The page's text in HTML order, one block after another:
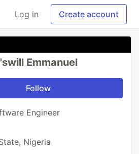
Log in Create account
Emmanuel
Follow
Engineer
Nigeria